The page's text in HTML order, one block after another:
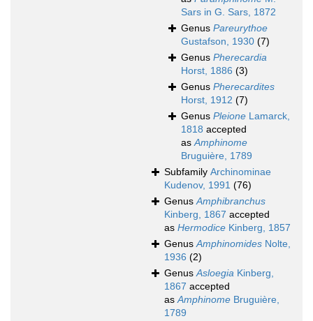
Sars in G. Sars, 1872
Genus Pareurythoe
Gustafson, 1930 (7)
Genus Pherecardia
Horst, 1886 (3)
Genus Pherecardites
Horst, 1912 (7)
Genus Pleione Lamarck,
1818 accepted
asAmphinome
Bruguière, 1789
Subfamily Archinominae
Kudenov, 1991 (76)
GenusAmphibranchus
Kinberg, 1867 accepted
as Hermodice Kinberg, 1857
GenusAmphinomides Nolte,
1936 (2)
GenusAsloegia Kinberg,
1867 accepted
asAmphinome Bruguière,
1789